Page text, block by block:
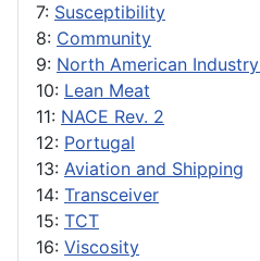
7: Susceptibility
8: Community
9: North American
10: Lean Meat
11: NACE Rev. 2
12: Portugal
13: Aviation and Shipping
14: Transceiver
15: TCT
16: Viscosity